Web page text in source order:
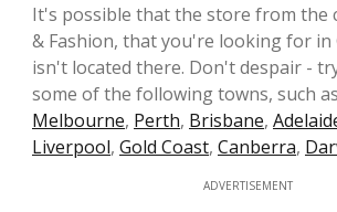
It's possible that the store from the
& Fashion, that you're looking for in
isn't located there. Don't despair -
some of the following towns, such as
Melbourne, Perth, Brisbane,
Liverpool, Gold Coast, Canberra,
ADVERTISEMENT